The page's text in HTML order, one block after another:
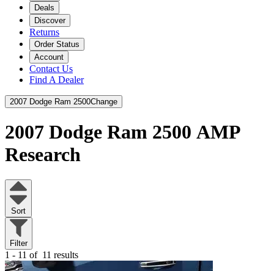
Deals
Discover
Returns
Order Status
Account
Contact Us
Find A Dealer
2007 Dodge Ram 2500Change
2007 Dodge Ram 2500 AMP
Research
Sort
Filter
1 - 11 of 11 results